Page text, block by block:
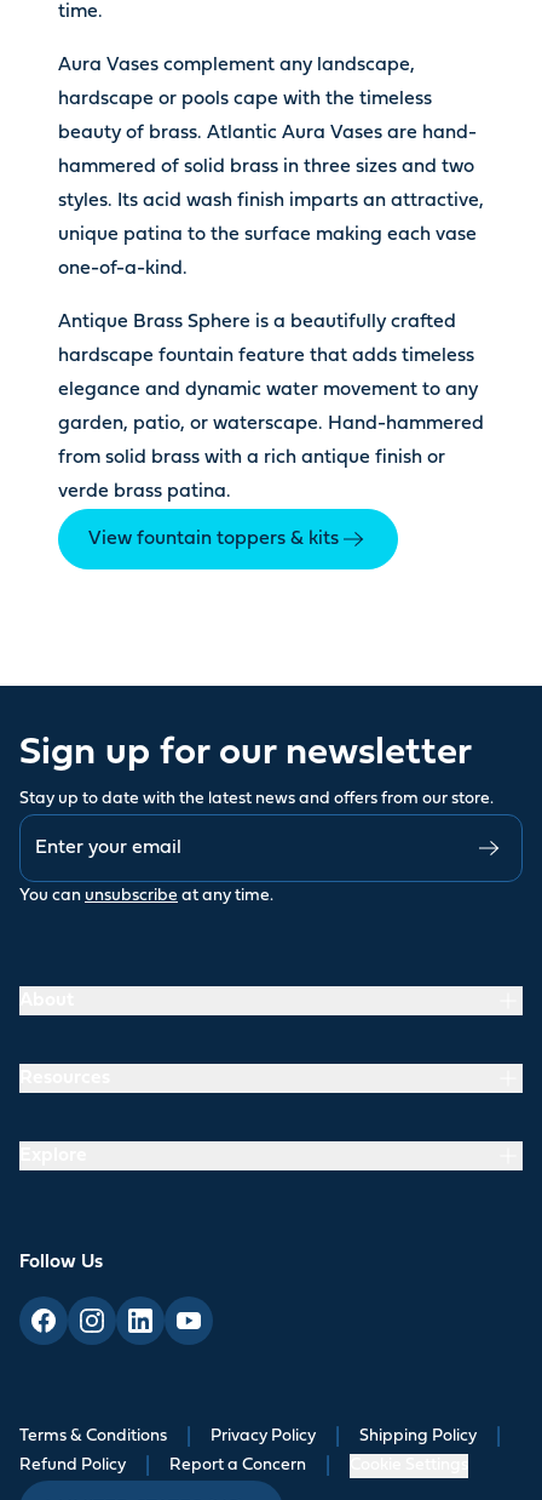
time.
Aura Vases complement any landscape,
hardscape or pools cape with the timeless
beauty of brass. Atlantic Aura Vases are hand-
hammered of solid brass in three sizes and two
styles. Its acid wash finish imparts an attractive,
unique patina to the surface making each vase
one-of-a-kind.
Antique Brass Sphere is a beautifully crafted
hardscape fountain feature that adds timeless
elegance and dynamic water movement to any
garden, patio, or waterscape. Hand-hammered
from solid brass with a rich antique finish or
verde brass patina.
View fountain toppers & kits
Sign up for our newsletter
Stay up to date with the latest news and offers from our store.
You can unsubscribe at any time.
Follow Us
Terms & Conditions Privacy Policy Shipping Policy
Refund Policy Report a Concern